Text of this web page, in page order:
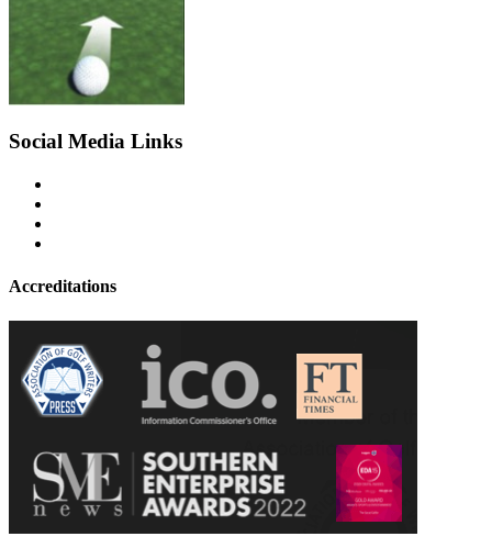
Social Media Links
Accreditations